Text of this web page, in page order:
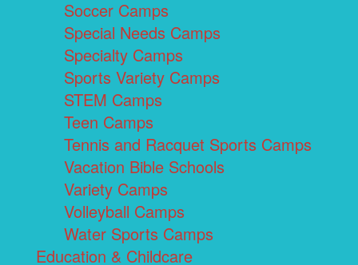
Soccer Camps
Special Needs Camps
Specialty Camps
Sports Variety Camps
STEM Camps
Teen Camps
Tennis and Racquet Sports Camps
Vacation Bible Schools
Variety Camps
Volleyball Camps
Water Sports Camps
Education & Childcare